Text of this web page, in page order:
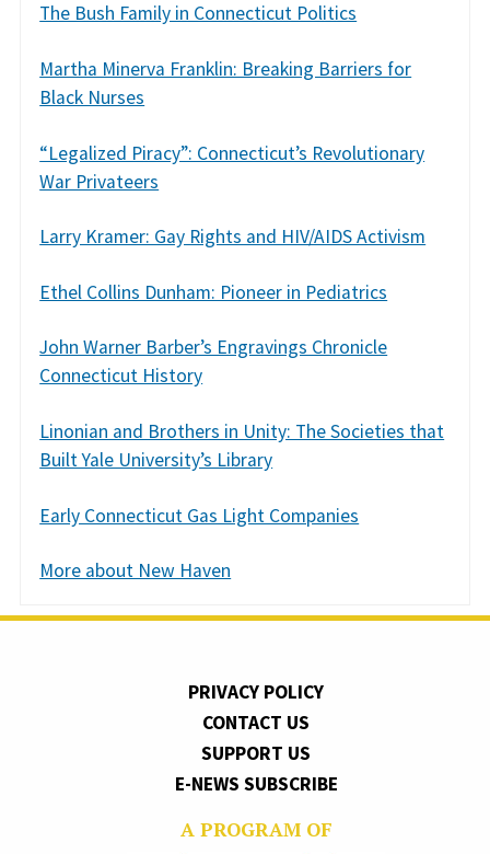
The Bush Family in Connecticut Politics
Martha Minerva Franklin: Breaking Barriers for
Black Nurses
“Legalized Piracy”: Connecticut’s Revolutionary
War Privateers
Larry Kramer: Gay Rights and HIV/AIDS Activism
Ethel Collins Dunham: Pioneer in Pediatrics
John Warner Barber’s Engravings Chronicle
Connecticut History
Linonian and Brothers in Unity: The Societies that
Built Yale University’s Library
Early Connecticut Gas Light Companies
More about New Haven
PRIVACY POLICY
CONTACT US
SUPPORT US
E-NEWS SUBSCRIBE
A PROGRAM OF